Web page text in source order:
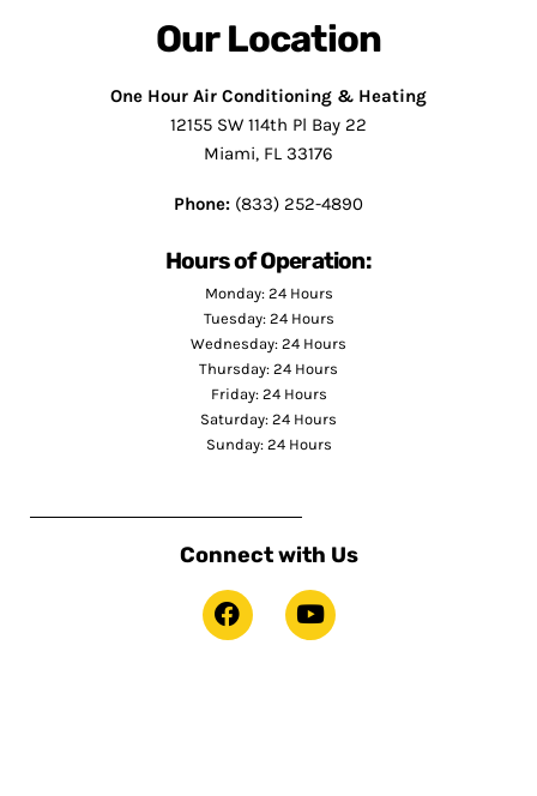
Our Location
One Hour Air Conditioning & Heating
12155 SW 114th Pl Bay 22
Miami, FL 33176
Phone: (833) 252-4890
Hours of Operation:
Monday: 24 Hours
Tuesday: 24 Hours
Wednesday: 24 Hours
Thursday: 24 Hours
Friday: 24 Hours
Saturday: 24 Hours
Sunday: 24 Hours
Connect with Us